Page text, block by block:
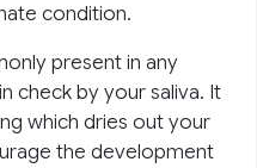
condition.
present in any
check by your saliva. It
which dries out your
the development